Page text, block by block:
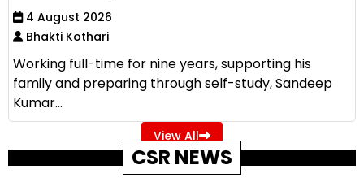
4 August 2026
Bhakti Kothari
Working full-time for nine years, supporting his
family and preparing through self-study, Sandeep
Kumar...
View All
CSR NEWS